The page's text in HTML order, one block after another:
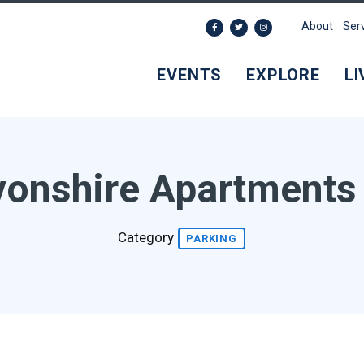
EVENTS EXPLORE
About
Category PARKING